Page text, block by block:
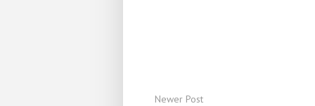
Newer Post